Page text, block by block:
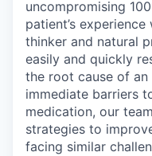
uncompromising
patient’s
thinker and natural
easily and quickly
the root cause of an
immediate barriers
medication, our
strategies to
facing similar